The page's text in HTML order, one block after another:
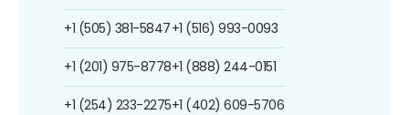
+1 (505) 381-5847
+1 (201) 975-8778
+1 (254) 233-2275
+1 (516) 993-0093
+1 (888) 244-0151
+1 (402) 609-5706